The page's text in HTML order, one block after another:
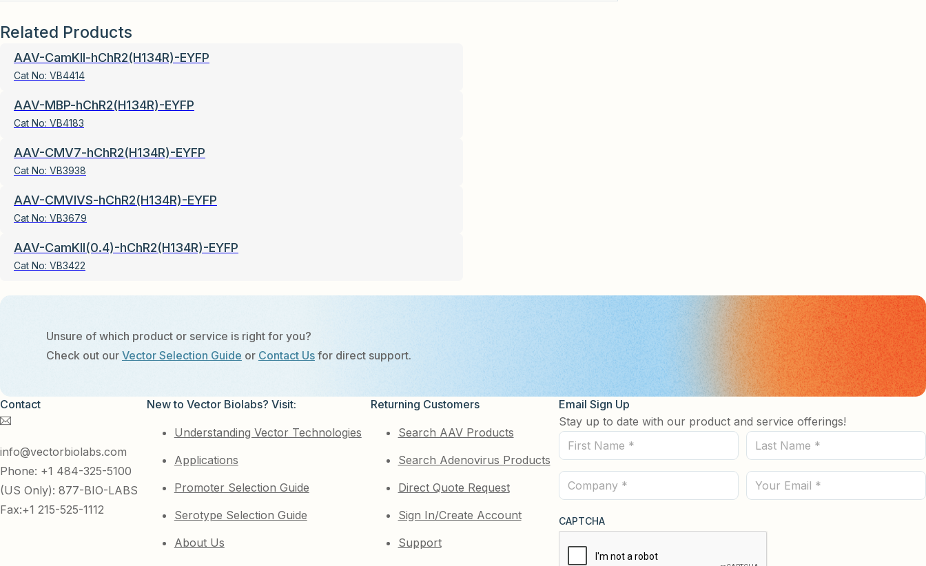
Related Products
AAV-CamKII-hChR2(H134R)-EYFP
Cat No: VB4414
AAV-MBP-hChR2(H134R)-EYFP
Cat No: VB4183
AAV-CMV7-hChR2(H134R)-EYFP
Cat No: VB3938
AAV-CMVIVS-hChR2(H134R)-EYFP
Cat No: VB3679
AAV-CamKII(0.4)-hChR2(H134R)-EYFP
Cat No: VB3422
Unsure of which product or service is right for you?
Check out our Vector Selection Guide or Contact Usfor direct support.
Contact
info@vectorbiolabs.com
Phone: +1 484-325-5100
(US Only): 877-BIO-LABS
Fax:+1 215-525-1112
New to Vector Biolabs? Visit:
Understanding Vector Technologies
Applications
Promoter Selection Guide
Serotype Selection Guide
About Us
Returning Customers
Search AAV Products
Search Adenovirus Products
Direct Quote Request
Sign In/Create Account
Support
Email Sign Up
Stay up to date with our product and service offerings!
First
Name
(Required)
Last
Name
(Required)
Company
(Required)
Email
CAPTCHA